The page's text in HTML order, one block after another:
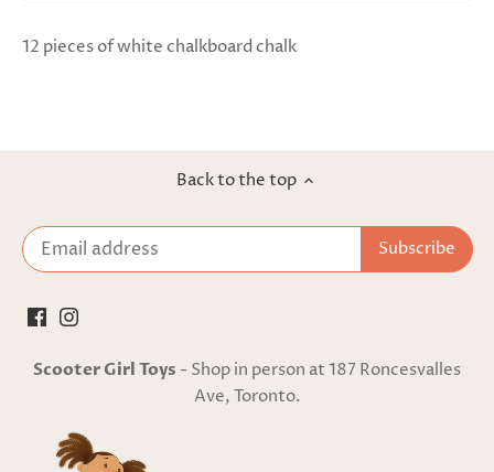
12 pieces of white chalkboard chalk
Back to the top
Scooter Girl Toys - Shop in person at 187 Roncesvalles
Ave, Toronto.